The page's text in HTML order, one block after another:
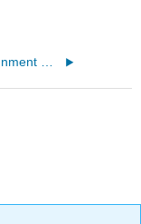
5.3.2: Consignment Sales